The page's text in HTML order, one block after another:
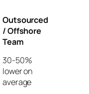
Outsourced
/ Offshore
Team
30-50%
lower on
average